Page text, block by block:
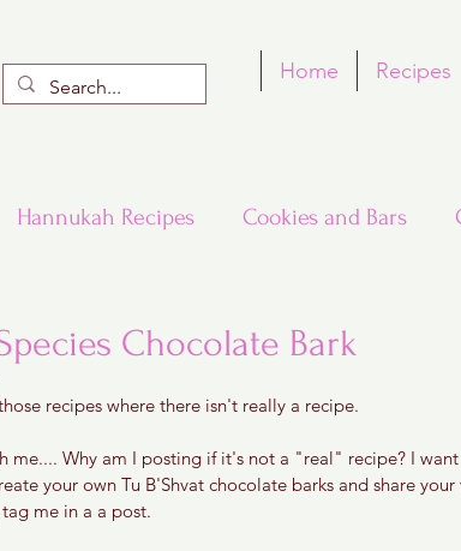
Home Recipes
Hannukah Recipes Cookies and Bars
Jewish Recipes Rosh Hashana Recipes
Chocolate Bark
out of 5 stars.
recipes where there isn't really a recipe.
me.... Why am I posting if it's not a "real" recipe? I
your own Tu B'Shvat chocolate barks and share
me in a a post.